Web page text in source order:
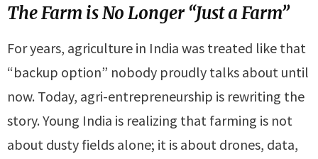
The Farm is No Longer “Just a Farm”
For years, agriculture in India was treated like that
“backup option” nobody proudly talks about until
now. Today, agri-entrepreneurship is rewriting the
story. Young India is realizing that farming is not
about dusty fields alone; it is about drones, data,